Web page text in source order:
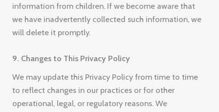
information from children. If we become aware that
we have inadvertently collected such information, we
will delete it promptly.
9. Changes to This Privacy Policy
We may update this Privacy Policy from time to time
to reflect changes in our practices or for other
operational, legal, or regulatory reasons. We